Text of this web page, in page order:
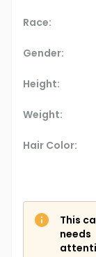
Race:
Gender:
Height:
Weight:
Hair Color:
This
needs